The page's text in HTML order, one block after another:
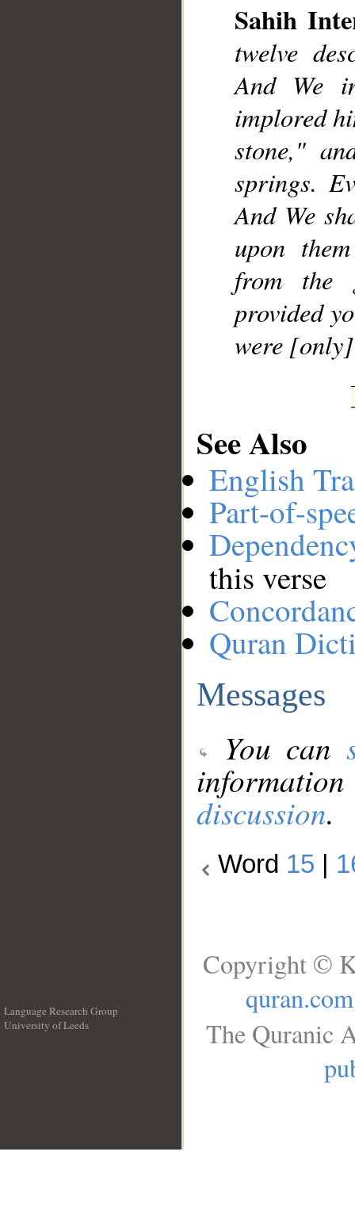
Sahih
twelve
And We
implored
stone,"
springs.
And We
upon
from the
provided
were
See Also
English
Part-of-
this verse
Quran
Messages
You can
discussion.
Word 15
Language Research Group
University of Leeds
Copyright ©
quran.com
The Quranic